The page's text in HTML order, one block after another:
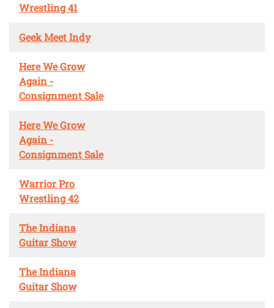
Wrestling 41
Geek Meet Indy
Here We Grow
Again -
Consignment Sale
Here We Grow
Again -
Consignment Sale
Warrior Pro
Wrestling 42
The Indiana
Guitar Show
The Indiana
Guitar Show